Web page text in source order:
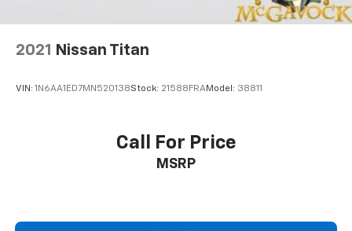
2021 Nissan Titan
VIN: 1N6AA1ED7MN520138Stock: 21588FRAModel: 38811
Call For Price
MSRP